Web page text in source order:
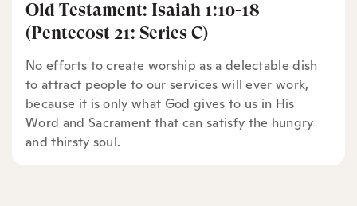
Old Testament: Isaiah 1:10-18
(Pentecost 21: Series C)
No efforts to create worship as a delectable dish
to attract people to our services will ever work,
because it is only what God gives to us in His
Word and Sacrament that can satisfy the hungry
and thirsty soul.